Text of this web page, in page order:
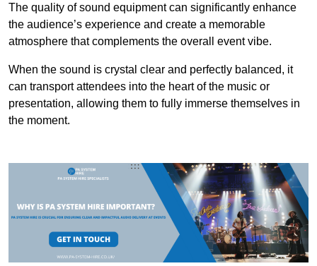
The quality of sound equipment can significantly enhance
the audience’s experience and create a memorable
atmosphere that complements the overall event vibe.
When the sound is crystal clear and perfectly balanced, it
can transport attendees into the heart of the music or
presentation, allowing them to fully immerse themselves in
the moment.